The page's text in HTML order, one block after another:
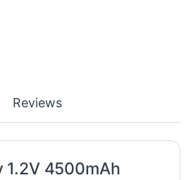
Reviews
1.2V 4500mAh